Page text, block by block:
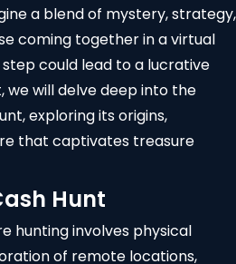
a blend of mystery, strategy,
coming together in a virtual
could lead to a lucrative
we will delve deep into the
exploring its origins,
that captivates treasure
Hunt
hunting involves physical
of remote locations,